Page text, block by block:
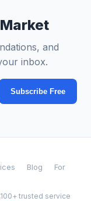
and
inbox.
Subscribe Free
Blog
For
trusted service